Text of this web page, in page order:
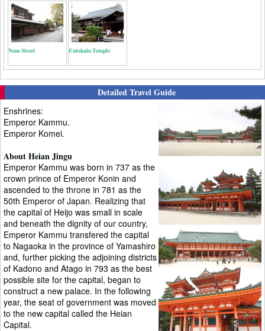
Nene Street Entokuin Temple
Detailed Travel Guide
Enshrines:
Emperor Kammu.
Emperor Komei.
About Heian Jingu
Emperor Kammu was born in 737 as the
crown prince of Emperor Konin and
ascended to the throne in 781 as the
50th Emperor of Japan. Realizing that
the capital of Heijo was small in scale
and beneath the dignity of our country,
Emperor Kammu transfered the capital
to Nagaoka in the province of Yamashiro
and, further picking the adjoining districts
of Kadono and Atago in 793 as the best
possible site for the capital, began to
construct a new palace. In the following
year, the seat of government was moved
to the new capital called the Heian
Capital.